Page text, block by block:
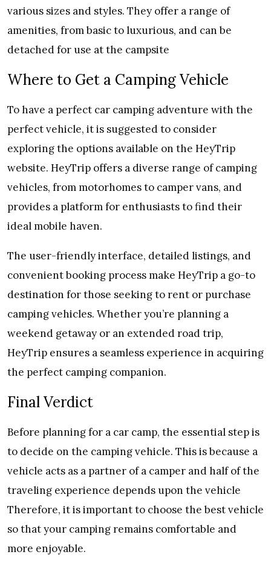
various sizes and styles. They offer a range of
amenities, from basic to luxurious, and can be
detached for use at the campsite
Where to Get a Camping Vehicle
To have a perfect car camping adventure with the
perfect vehicle, it is suggested to consider
exploring the options available on the HeyTrip
website. HeyTrip offers a diverse range of camping
vehicles, from motorhomes to camper vans, and
provides a platform for enthusiasts to find their
ideal mobile haven.
The user-friendly interface, detailed listings, and
convenient booking process make HeyTrip a go-to
destination for those seeking to rent or purchase
camping vehicles. Whether you’re planning a
weekend getaway or an extended road trip,
HeyTrip ensures a seamless experience in acquiring
the perfect camping companion.
Final Verdict
Before planning for a car camp, the essential step is
to decide on the camping vehicle. This is because a
vehicle acts as a partner of a camper and half of the
traveling experience depends upon the vehicle
Therefore, it is important to choose the best vehicle
so that your camping remains comfortable and
more enjoyable.